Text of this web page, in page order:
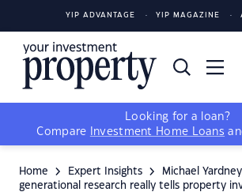
YIP ADVANTAGE YIP MAGAZINE
Looking for a loan?
Compare
Investment Home Loans
Home Expert Insights Michael Yardney
generational research really tells property